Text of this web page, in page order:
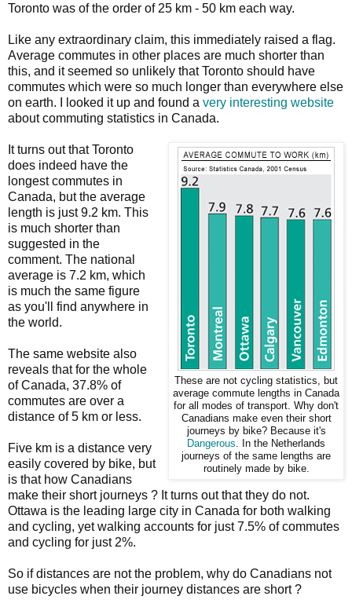
Toronto was of the order of 25 km - 50 km each way.
Like any extraordinary claim, this immediately raised a flag.
Average commutes in other places are much shorter than
this, and it seemed so unlikely that Toronto should have
commutes which were so much longer than everywhere else
on earth. I looked it up and found a very interesting website
about commuting statistics in Canada.
These are not cycling statistics, but
average commute lengths in Canada
for all modes of transport. Why don't
Canadians make even their short
journeys by bike? Because it's
Dangerous . In the Netherlands
journeys of the same lengths are
routinely made by bike.
It turns out that Toronto
does indeed have the
longest commutes in
Canada, but the average
length is just 9.2 km. This
is much shorter than
suggested in the
comment. The national
average is 7.2 km, which
is much the same figure
as you'll find anywhere in
the world.
The same website also
reveals that for the whole
of Canada, 37.8% of
commutes are over a
distance of 5 km or less.
Five km is a distance very
easily covered by bike, but
is that how Canadians
make their short journeys ? It turns out that they do not.
Ottawa is the leading large city in Canada for both walking
and cycling, yet walking accounts for just 7.5% of commutes
and cycling for just 2%.
So if distances are not the problem, why do Canadians not
use bicycles when their journey distances are short ?